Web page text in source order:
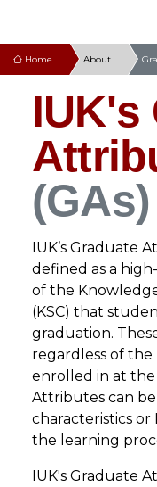
Home About
IUK's
(GAs)
IUK’s Graduate
defined as a
of the
(KSC) that
graduation.
regardless of
enrolled in at the
Attributes can
characteristics or
the learning
IUK's Graduate